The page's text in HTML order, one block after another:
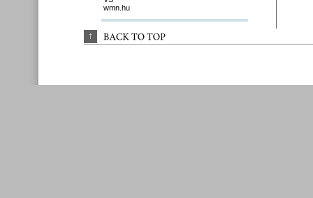
wmn.hu
↑ BACK TO TOP